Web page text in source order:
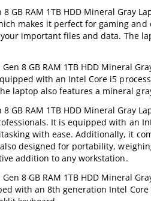
8 GB RAM 1TB HDD Mineral
makes it perfect for gaming
important files and data. The
Gen 8 GB RAM 1TB HDD Mineral
with an Intel Core i5
laptop also features a mineral
8 GB RAM 1TB HDD Mineral Gray
It is equipped with an
with ease. Additionally, it
designed for portability,
addition to any workstation.
Gen 8 GB RAM 1TB HDD Mineral
with an 8th generation Intel